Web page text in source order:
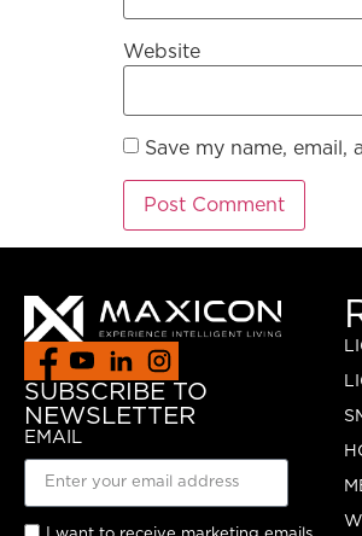
Website
Save my name,
SUBSCRIBE TO
NEWSLETTER
EMAIL